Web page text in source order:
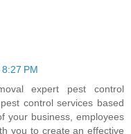
PM
expert pest control
control services based
your business, employees
you to create an effective